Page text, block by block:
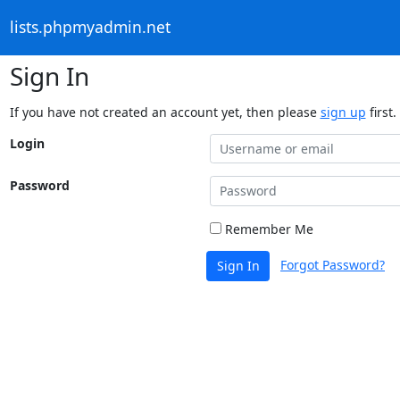
lists.phpmyadmin.net
Sign In
If you have not created an account yet, then please sign up first.
Login
Password
Remember Me
Sign In Forgot Password?